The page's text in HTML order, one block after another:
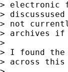
> electronic
>
> not
> archives if
>
> I found the
> across